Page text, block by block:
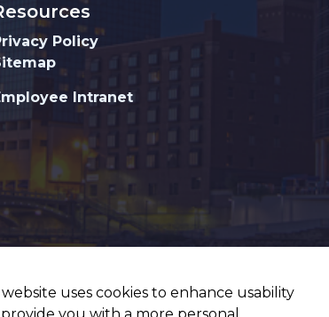
website uses cookies to enhance usability
Policy
Intranet